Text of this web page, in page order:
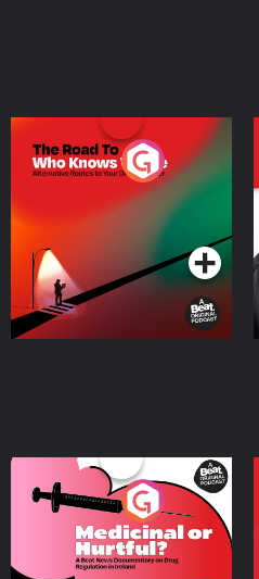
The Road To Who Knows
Where
Podcast Series
Medicinal or Hurtful? A
Beat News Documentary
on Drug Regulation in
IrelandPodcast Series